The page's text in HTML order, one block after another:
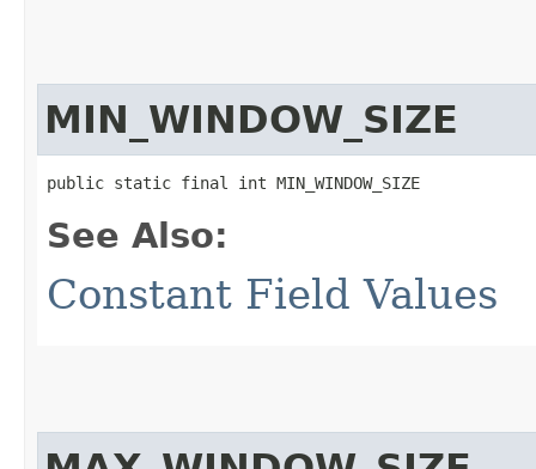
MIN_WINDOW_SIZE
public static final int MIN_WINDOW_SIZE
See Also:
Constant Field Values